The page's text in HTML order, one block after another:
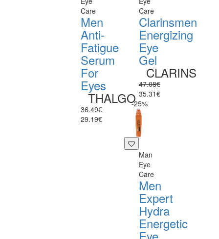
Care
Men
Anti-
Fatigue
Serum
For
Eyes
THALGO
36.49€
29.19€
Care
Clarinsmen
Energizing
Eye
Gel
CLARINS
47.08€
35.31€
-25%
Man
Eye
Care
Men
Expert
Hydra
Energetic